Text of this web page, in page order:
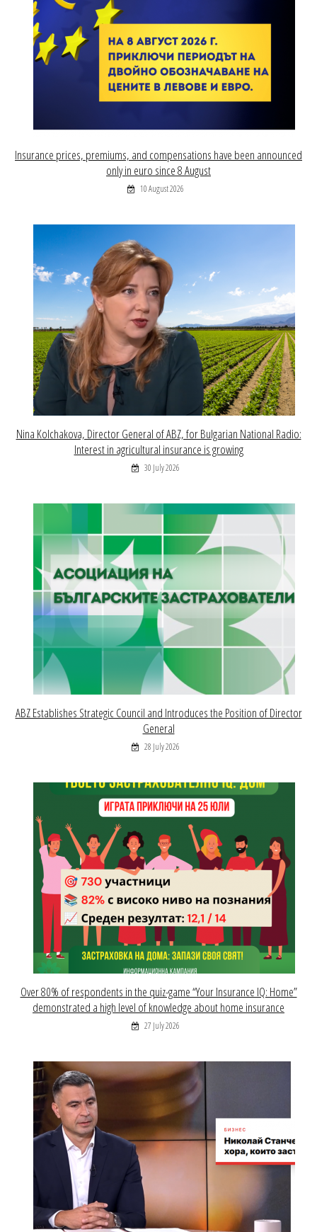
Insurance prices, premiums, and compensations have been announced
only in euro since 8 August
10 August 2026
Nina Kolchakova, Director General of ABZ, for Bulgarian National Radio:
Interest in agricultural insurance is growing
30 July 2026
ABZ Establishes Strategic Council and Introduces the Position of Director
General
28 July 2026
Over 80% of respondents in the quiz-game “Your Insurance IQ: Home”
demonstrated a high level of knowledge about home insurance
27 July 2026